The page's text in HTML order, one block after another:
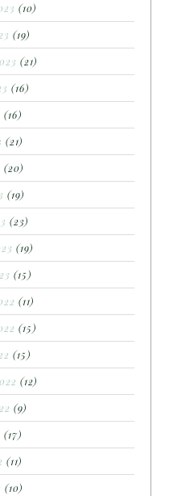
(10)
(19)
(21)
(16)
(16)
(21)
(20)
(19)
(23)
(19)
(15)
(11)
(15)
(15)
(12)
(9)
(17)
(11)
(10)